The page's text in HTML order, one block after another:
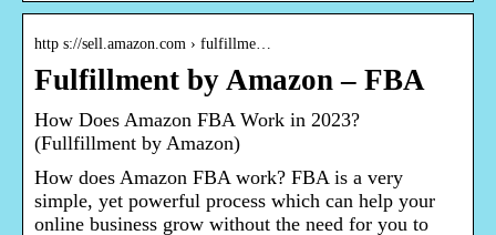
http s://sell.amazon.com › fulfillme…
Fulfillment by Amazon – FBA
How Does Amazon FBA Work in 2023?
(Fullfillment by Amazon)
How does Amazon FBA work? FBA is a very
simple, yet powerful process which can help your
online business grow without the need for you to